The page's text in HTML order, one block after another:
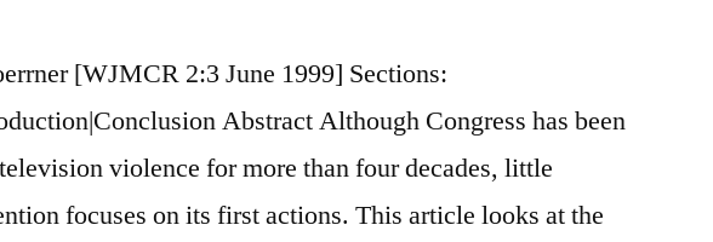
[WJMCR 2:3 June 1999] Sections:
Abstract Although Congress has been
violence for more than four decades, little
focuses on its first actions. This article looks at the